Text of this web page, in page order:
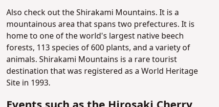
Also check out the Shirakami Mountains. It is a
mountainous area that spans two prefectures. It is
home to one of the world's largest native beech
forests, 113 species of 600 plants, and a variety of
animals. Shirakami Mountains is a rare tourist
destination that was registered as a World Heritage
Site in 1993.